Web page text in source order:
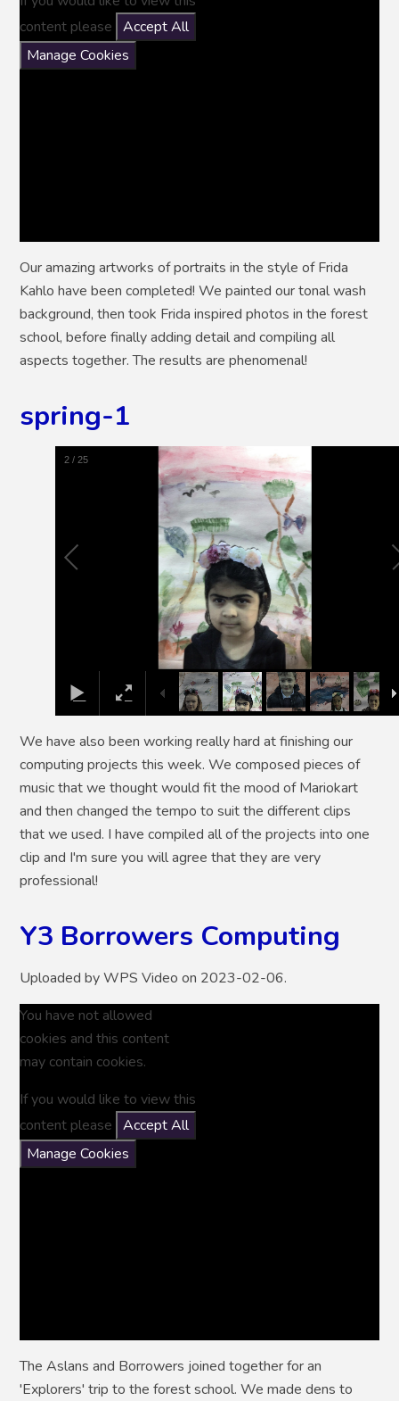
content please
Accept All
Manage Cookies
Our amazing artworks of portraits in the style of Frida
Kahlo have been completed! We painted our tonal wash
background, then took Frida inspired photos in the forest
school, before finally adding detail and compiling all
aspects together. The results are phenomenal!
spring-1
2 /25
We have also been working really hard at finishing our
computing projects this week. We composed pieces of
music that we thought would fit the mood of Mariokart
and then changed the tempo to suit the different clips
that we used. I have compiled all of the projects into one
clip and I'm sure you will agree that they are very
professional!
Y3 Borrowers Computing
Uploaded by WPS Video on 2023-02-06.
You have not allowed
cookies and this content
may contain cookies.
If you would like to view this
content please
Accept All
Manage Cookies
The Aslans and Borrowers joined together for an
'Explorers' trip to the forest school. We made dens to